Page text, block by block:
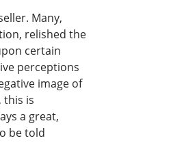
Many,
relished the
certain
perceptions
image of
this is
a great,
be told